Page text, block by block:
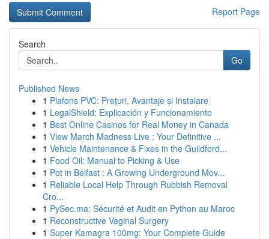
Report Page
Search
Go
Published News
1 Plafons PVC: Prețuri, Avantaje și Instalare
1 LegalShield: Explicación y Funcionamiento
1 Best Online Casinos for Real Money in Canada
1 View March Madness Live : Your Definitive ...
1 Vehicle Maintenance & Fixes in the Guildford...
1 Food Oil: Manual to Picking & Use
1 Pot in Belfast : A Growing Underground Mov...
1 Reliable Local Help Through Rubbish Removal
Cro...
1 PySec.ma: Sécurité et Audit en Python au Maroc
1 Reconstructive Vaginal Surgery
1 Super Kamagra 100mg: Your Complete Guide